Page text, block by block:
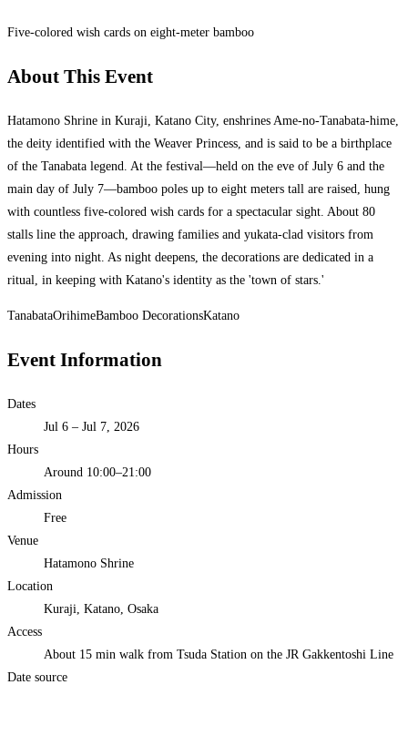
Five-colored wish cards on eight-meter bamboo
About This Event
Hatamono Shrine in Kuraji, Katano City, enshrines Ame-no-Tanabata-hime,
the deity identified with the Weaver Princess, and is said to be a birthplace
of the Tanabata legend. At the festival—held on the eve of July 6 and the
main day of July 7—bamboo poles up to eight meters tall are raised, hung
with countless five-colored wish cards for a spectacular sight. About 80
stalls line the approach, drawing families and yukata-clad visitors from
evening into night. As night deepens, the decorations are dedicated in a
ritual, in keeping with Katano's identity as the 'town of stars.'
TanabataOrihimeBamboo DecorationsKatano
Event Information
Dates
Jul 6 – Jul 7, 2026
Hours
Around 10:00–21:00
Admission
Free
Venue
Hatamono Shrine
Location
Kuraji, Katano, Osaka
Access
About 15 min walk from Tsuda Station on the JR Gakkentoshi Line
Date source